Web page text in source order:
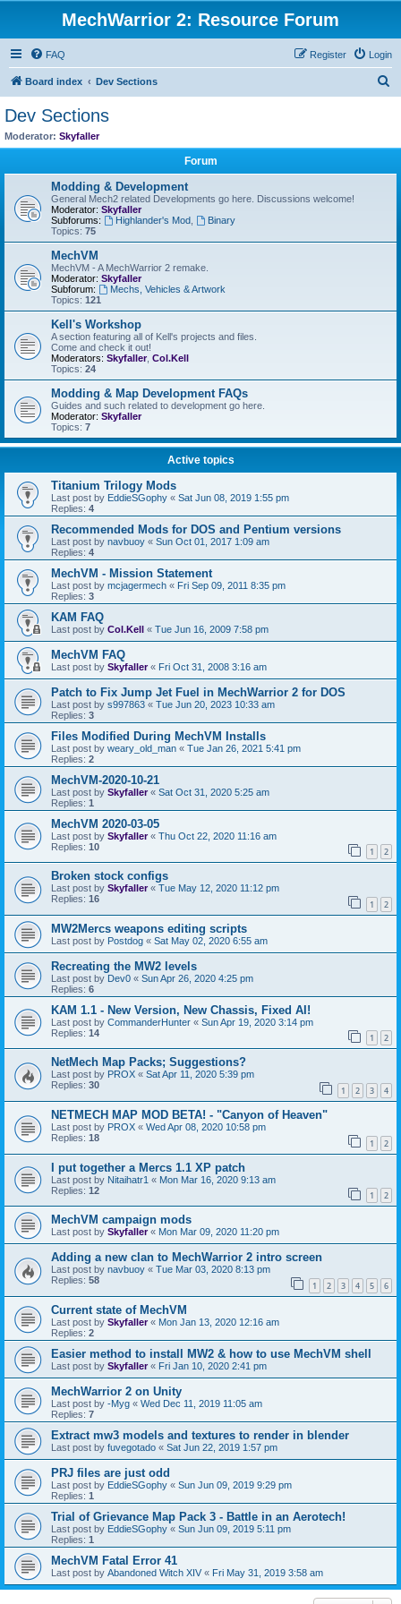
MechWarrior 2: Resource Forum
FAQ Login
Register
Board index Dev Sections
Dev Sections
Moderator: Skyfaller
Forum
Modding & Development
General Mech2 related Developments go here. Discussions welcome!
Moderator: Skyfaller
Subforums:
Highlander's Mod,
Binary
Topics: 75
MechVM
MechVM - A MechWarrior 2 remake.
Moderator: Skyfaller
Subforum:
Mechs, Vehicles & Artwork
Topics: 121
Kell's Workshop
A section featuring all of Kell's projects and files.
Come and check it out!
Moderators: Skyfaller, Col.Kell
Topics: 24
Modding & Map Development FAQs
Guides and such related to development go here.
Moderator: Skyfaller
Topics: 7
Active topics
Titanium Trilogy Mods
Last post by EddieSGophy « Sat Jun 08, 2019 1:55 pm
Replies: 4
Recommended Mods for DOS and Pentium versions
Last post by navbuoy « Sun Oct 01, 2017 1:09 am
Replies: 4
MechVM - Mission Statement
Last post by mcjagermech « Fri Sep 09, 2011 8:35 pm
Replies: 3
KAM FAQ
Last post by Col.Kell « Tue Jun 16, 2009 7:58 pm
MechVM FAQ
Last post by Skyfaller« Fri Oct 31, 2008 3:16 am
Patch to Fix Jump Jet Fuel in MechWarrior 2 for DOS
Last post by s997863 « Tue Jun 20, 2023 10:33 am
Replies: 3
Files Modified During MechVM Installs
Last post by weary_old_man « Tue Jan 26, 2021 5:41 pm
Replies: 2
MechVM-2020-10-21
Last post by Skyfaller« Sat Oct 31, 2020 5:25 am
Replies: 1
MechVM 2020-03-05
Last post by Skyfaller« Thu Oct 22, 2020 11:16 am
Replies: 10 1 2
Broken stock configs
Last post by Skyfaller« Tue May 12, 2020 11:12 pm
Replies: 16 1 2
MW2Mercs weapons editing scripts
Last post by Postdog « Sat May 02, 2020 6:55 am
Recreating the MW2 levels
Last post by Dev0 « Sun Apr 26, 2020 4:25 pm
Replies: 6
KAM 1.1 - New Version, New Chassis, Fixed AI!
Last post by CommanderHunter « Sun Apr 19, 2020 3:14 pm
Replies: 14 1 2
NetMech Map Packs; Suggestions?
Last post by PROX « Sat Apr 11, 2020 5:39 pm
Replies: 30 1 2 3 4
NETMECH MAP MOD BETA! - "Canyon of Heaven"
Last post by PROX « Wed Apr 08, 2020 10:58 pm
Replies: 18 1 2
I put together a Mercs 1.1 XP patch
Last post by Nitaihatr1 « Mon Mar 16, 2020 9:13 am
Replies: 12 1 2
MechVM campaign mods
Last post by Skyfaller« Mon Mar 09, 2020 11:20 pm
Adding a new clan to MechWarrior 2 intro screen
Last post by navbuoy « Tue Mar 03, 2020 8:13 pm
Replies: 58 1 2 3 4 5 6
Current state of MechVM
Last post by Skyfaller« Mon Jan 13, 2020 12:16 am
Replies: 2
Easier method to install MW2 & how to use MechVM shell
Last post by Skyfaller« Fri Jan 10, 2020 2:41 pm
MechWarrior 2 on Unity
Last post by -Myg « Wed Dec 11, 2019 11:05 am
Replies: 7
Extract mw3 models and textures to render in blender
Last post by fuvegotado « Sat Jun 22, 2019 1:57 pm
PRJ files are just odd
Last post by EddieSGophy « Sun Jun 09, 2019 9:29 pm
Replies: 1
Trial of Grievance Map Pack 3 - Battle in an Aerotech!
Last post by EddieSGophy « Sun Jun 09, 2019 5:11 pm
Replies: 1
MechVM Fatal Error 41
Last post by Abandoned Witch XIV « Fri May 31, 2019 3:58 am